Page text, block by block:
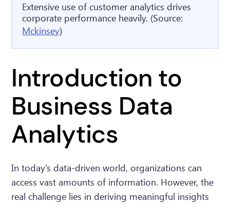
Extensive use of customer analytics drives
corporate performance heavily. (Source:
Mckinsey)
Introduction to
Business Data
Analytics
In today's data-driven world, organizations can
access vast amounts of information. However, the
real challenge lies in deriving meaningful insights